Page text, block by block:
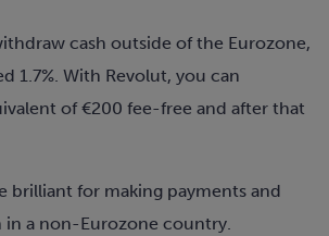
cash outside of the Eurozone,
1.7%. With Revolut, you can
of €200 fee-free and after that
brilliant for making payments and
in a non-Eurozone country.